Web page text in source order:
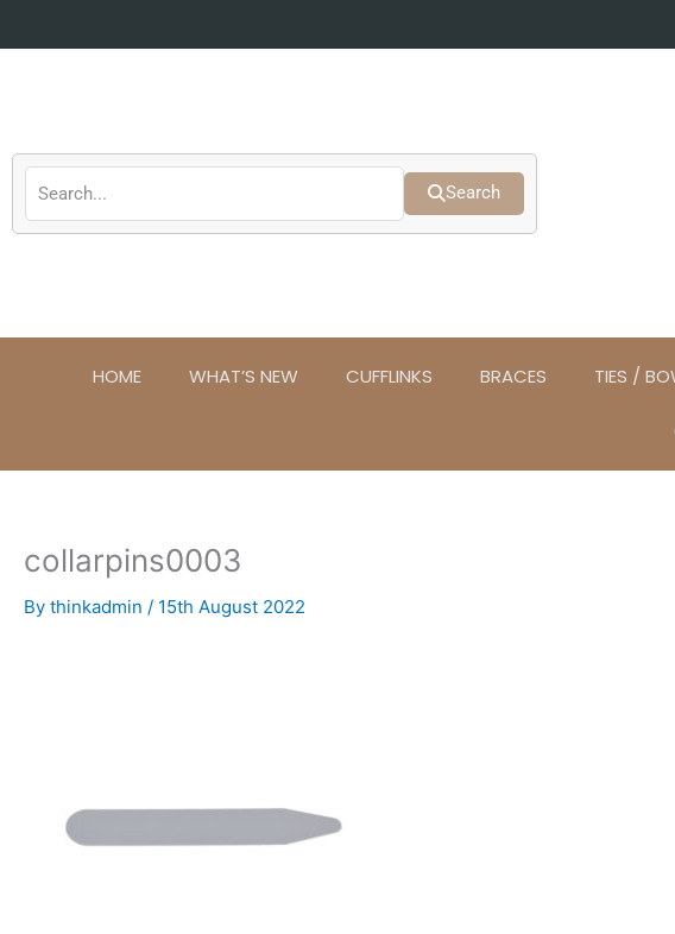
Search
HOME WHAT’S NEW CUFFLINKS BRACES TIES /
collarpins0003
By thinkadmin / 15th August 2022